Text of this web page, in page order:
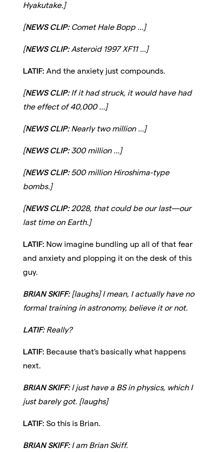
Hyakutake.]
[NEWS CLIP: Comet Hale Bopp ...]
[NEWS CLIP: Asteroid 1997 XF11 ...]
LATIF:And the anxiety just compounds.
[NEWS CLIP: If it had struck, it would have had
the effect of 40,000 ...]
[NEWS CLIP: Nearly two million ...]
[NEWS CLIP: 300 million ...]
[NEWS CLIP: 500 million Hiroshima-type
bombs.]
[NEWS CLIP: 2028, that could be our last—our
last time on Earth.]
LATIF: Now imagine bundling up all of that fear
and anxiety and plopping it on the desk of this
guy.
BRIAN SKIFF: [laughs] I mean, I actually have no
formal training in astronomy, believe it or not.
LATIF: Really?
LATIF: Because that's basically what happens
next.
BRIAN SKIFF: I just have a BS in physics, which I
just barely got. [laughs]
LATIF:So this is Brian.
BRIAN SKIFF: I am Brian Skiff.